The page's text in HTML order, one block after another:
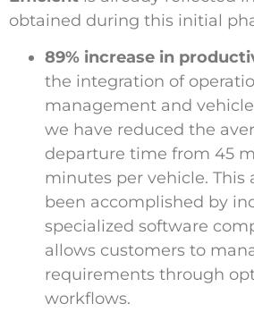
obtained during this initial
89% increase in
the integration of
management and
we have reduced the
departure time from 45
minutes per vehicle. This
been accomplished by
specialized software
allows customers to
requirements through
workflows.